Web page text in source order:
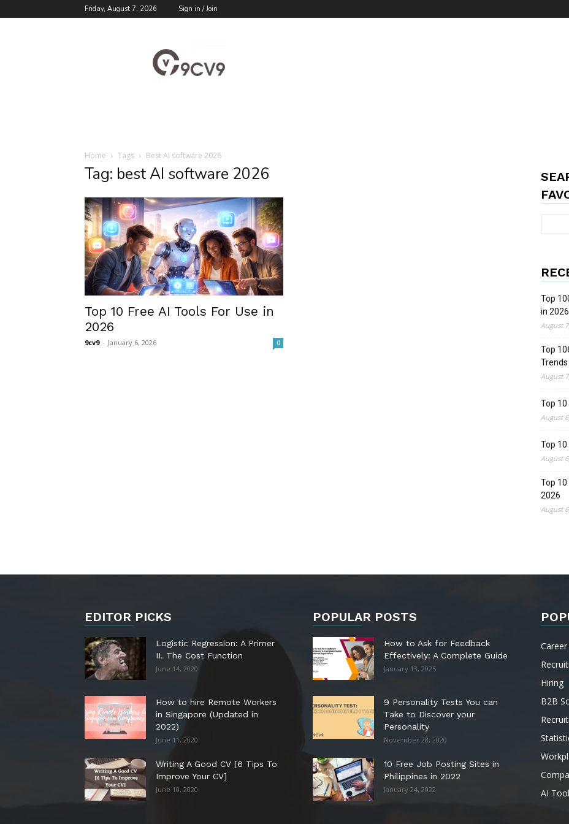
Friday, August 7, 2026 Sign in / Join
Blog
Home Tags Best AI software 2026
Tag: best AI software 2026
Top 10 Free AI Tools For Use in
2026
9cv9 - January 6, 2026 0
Top
in 2026
August
Top
August
Top 10
August
Top 10
August
Top 10
2026
August
EDITOR PICKS
Logistic Regression: A Primer
II. The Cost Function
June 14, 2020
How to hire Remote Workers
in Singapore (Updated in
2022)
June 11, 2020
Writing A Good CV [6 Tips To
Improve Your CV]
June 10, 2020
POPULAR POSTS
How to Ask for Feedback
Effectively: A Complete Guide
January 13, 2025
9 Personality Tests You can
Take to Discover your
Personality
November 28, 2020
10 Free Job Posting Sites in
Philippines in 2022
January 24, 2022
Career
Hiring
B2B
AI